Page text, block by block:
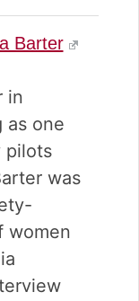
Barter
in
as one
pilots
was
women